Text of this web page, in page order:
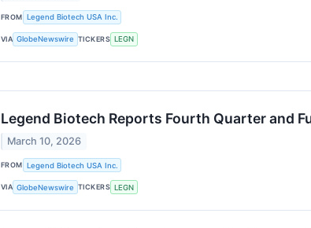
FROM Legend Biotech USA Inc.
VIA GlobeNewswire TICKERS LEGN
Legend Biotech Reports Fourth Quarter and
March 10, 2026
FROM Legend Biotech USA Inc.
VIA GlobeNewswire TICKERS LEGN